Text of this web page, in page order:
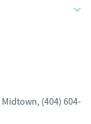
Midtown, (404) 604-